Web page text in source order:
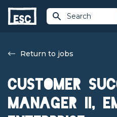
Search
Return to jobs
Customer
Manager II,